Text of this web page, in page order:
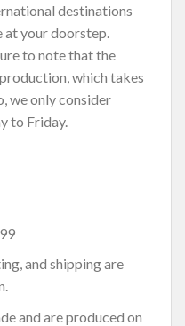
destinations
your doorstep.
to note that the
which takes
we only consider
to Friday.
and shipping are
and are produced on